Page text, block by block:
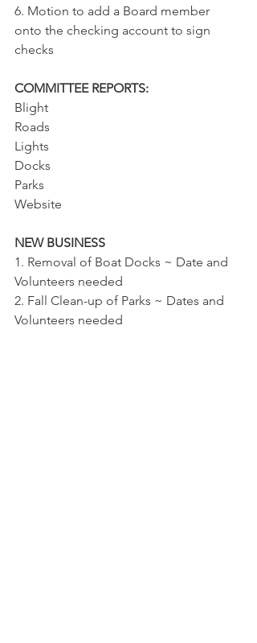
6. Motion to add a Board member
onto the checking account to sign
checks
COMMITTEE REPORTS:
Blight
Roads
Lights
Docks
Parks
Website
NEW BUSINESS
1. Removal of Boat Docks ~ Date and
Volunteers needed
2. Fall Clean-up of Parks ~ Dates and
Volunteers needed